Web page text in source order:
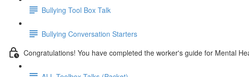
Bullying Tool Box Talk
Bullying Conversation Starters
Congratulations! You have completed the worker's guide for Mental